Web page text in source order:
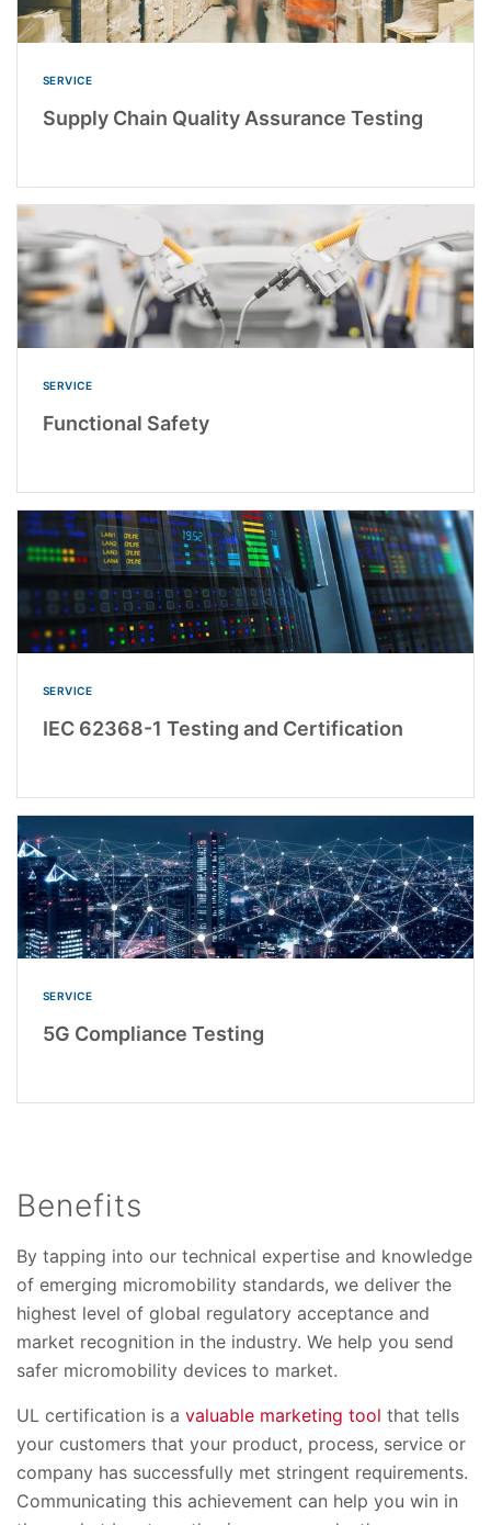
SERVICE
Supply Chain Quality Assurance Testing
SERVICE
Functional Safety
SERVICE
IEC 62368-1 Testing and Certification
SERVICE
5G Compliance Testing
Benefits
By tapping into our technical expertise and knowledge
of emerging micromobility standards, we deliver the
highest level of global regulatory acceptance and
market recognition in the industry. We help you send
safer micromobility devices to market.
UL certification is a valuable marketing tool that tells
your customers that your product, process, service or
company has successfully met stringent requirements.
Communicating this achievement can help you win in